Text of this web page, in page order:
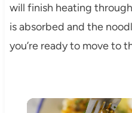
will finish heating
is absorbed and the
you’re ready to move to